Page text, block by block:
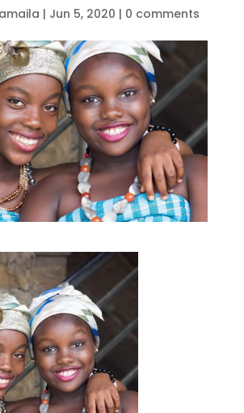
| Jun 5, 2020 | 0 comments